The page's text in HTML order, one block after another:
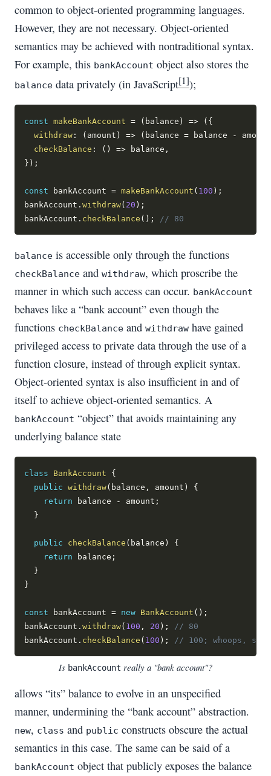
common to object-oriented programming languages.
However, they are not necessary. Object-oriented
semantics may be achieved with nontraditional syntax.
For example, this bankAccount object also stores the
balance data privately (in JavaScript[1]);
const makeBankAccount = ( balance ) => ( {
withdraw: ( amount ) => ( balance = balance - amount
checkBalance : ( ) => balance ,
} ) ;
const bankAccount = makeBankAccount ( 100 ) ;
bankAccount . withdraw( 20 ) ;
bankAccount . checkBalance ( ) ; // 80
balance is accessible only through the functions
checkBalance and withdraw, which proscribe the
manner in which such access can occur. bankAccount
behaves like a “bank account” even though the
functions checkBalance and withdraw have gained
privileged access to private data through the use of a
function closure, instead of through explicit syntax.
Object-oriented syntax is also insufficient in and of
itself to achieve object-oriented semantics. A
bankAccount “object” that avoids maintaining any
underlying balance state
class BankAccount
{
public withdraw( balance , amount )
{
return balance - amount ;
}
public checkBalance ( balance )
{
return balance ;
}
}
const bankAccount = new BankAccount ( ) ;
bankAccount . withdraw( 100 , 20 ) ;
// 80
bankAccount . checkBalance ( 100 ) ; // 100; whoops,
Is bankAccount really a "bank account"?
allows “its” balance to evolve in an unspecified
manner, undermining the “bank account” abstraction.
new, class and public constructs obscure the actual
semantics in this case. The same can be said of a
bankAccount object that publicly exposes the balance